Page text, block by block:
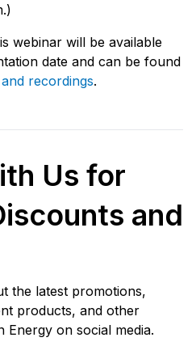
webinar will be available
date and can be found
recordings.
Us for
and
the latest promotions,
products, and other
Energy on social media.